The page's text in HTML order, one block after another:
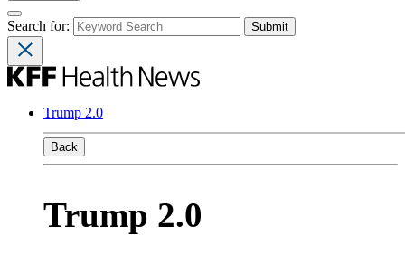
Search for:
Trump 2.0
Back
Trump 2.0